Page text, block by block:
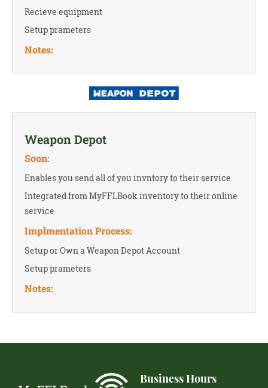
Recieve equipment
Setup prameters
Notes:
Weapon Depot
Soon:
Enables you send all of you invntory to their service
Integrated from MyFFLBook inventory to their online
service
Implmentation Process:
Setup or Own a Weapon Depot Account
Setup prameters
Notes:
Business Hours